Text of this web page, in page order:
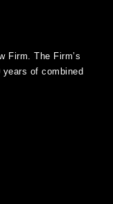
Firm. The Firm’s
of combined